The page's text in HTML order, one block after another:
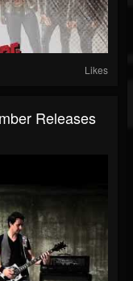
Likes
Releases